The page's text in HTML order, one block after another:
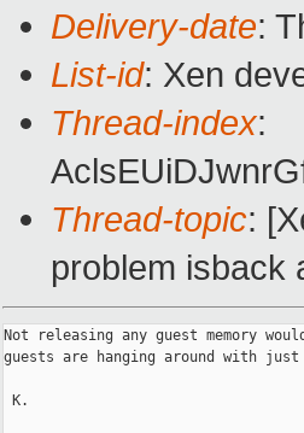
Delivery-date:
List-id: Xen
Thread-index:
Thread-topic:
problem isback
Not releasing any guest memory
guests are hanging around with
K.